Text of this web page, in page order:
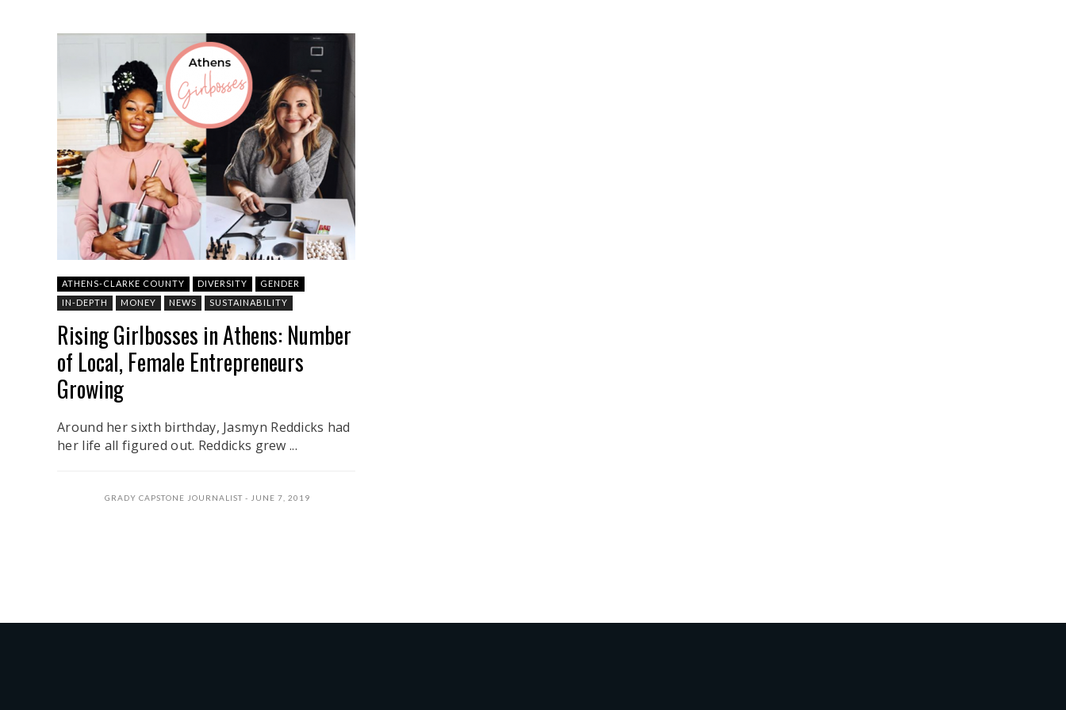
ATHENS-CLARKE COUNTY DIVERSITY
GENDER
IN-DEPTH
MONEY NEWS SUSTAINABILITY
Rising Girlbosses in Athens: Number
of Local, Female Entrepreneurs
Growing
Around her sixth birthday, Jasmyn Reddicks had
her life all figured out. Reddicks grew ...
GRADY CAPSTONE JOURNALIST JUNE 7, 2019